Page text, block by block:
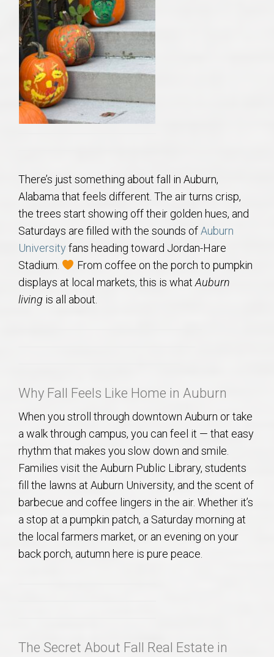
Auburn Condos
Opelika Subdivisions
AU Relocation
AU Traditions
Find a REALTOR® Anywhere in the U.S. – Nationwide
REALTOR® Referrals
There’s just something about fall in Auburn,
Alabama that feels different. The air turns crisp,
the trees start showing off their golden hues, and
Saturdays are filled with the sounds ofAuburn
University fans heading toward Jordan-Hare
Stadium.
From coffee on the porch to pumpkin
displays at local markets, this is what Auburn
living is all about.
Why Fall Feels Like Home in Auburn
When you stroll through downtown Auburn or take
a walk through campus, you can feel it — that easy
rhythm that makes you slow down and smile.
Families visit the Auburn Public Library, students
fill the lawns at Auburn University, and the scent of
barbecue and coffee lingers in the air. Whether it’s
a stop at a pumpkin patch, a Saturday morning at
the local farmers market, or an evening on your
back porch, autumn here is pure peace.
The Secret About Fall Real Estate in